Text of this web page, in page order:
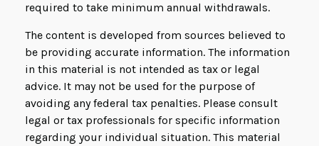
required to take minimum annual withdrawals.
The content is developed from sources believed to
be providing accurate information. The information
in this material is not intended as tax or legal
advice. It may not be used for the purpose of
avoiding any federal tax penalties. Please consult
legal or tax professionals for specific information
regarding your individual situation. This material